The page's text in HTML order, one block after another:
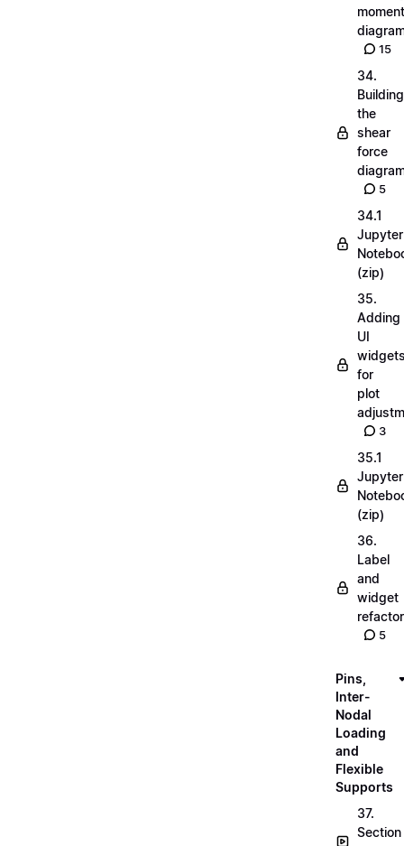
moment
15
34.
Building
the
shear
force
5
34.1
Jupyter
(zip)
35.
Adding
UI
for
plot
3
35.1
Jupyter
(zip)
36.
Label
and
widget
refactor
5
Pins,
Inter-
Nodal
Loading
and
Flexible
Supports
37.
Section